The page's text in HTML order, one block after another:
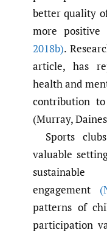
better quality
more positive
2018b).
article, has
health and
contribution
(Murray,
Sports
valuable
engagement
patterns of
participation